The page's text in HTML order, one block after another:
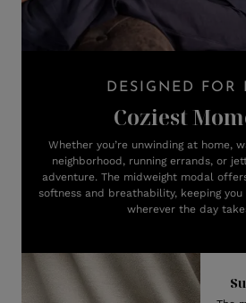
DESIGNED FOR
Coziest
Whether you’re unwinding at home,
neighborhood, running errands, or
adventure. The midweight modal
softness and breathability, keeping
wherever the day